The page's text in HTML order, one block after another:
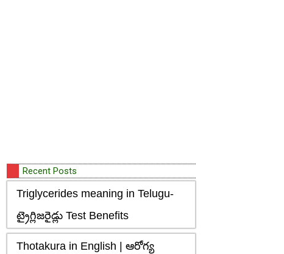
Recent Posts
Triglycerides meaning in Telugu-
ట్రైగ్లిజరైడ్లు Test Benefits
Thotakura in English | ఆరోగ్య